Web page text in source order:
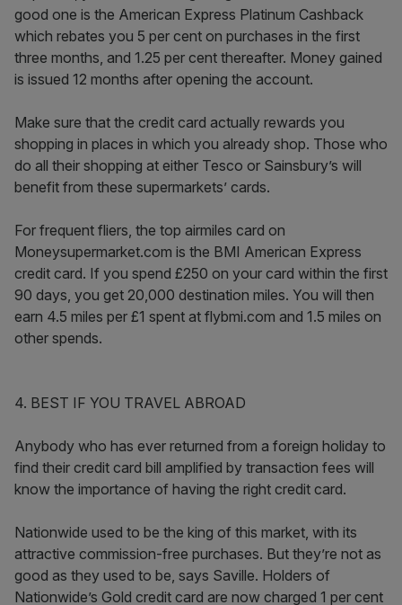
good one is the American Express Platinum Cashback
which rebates you 5 per cent on purchases in the first
three months, and 1.25 per cent thereafter. Money gained
is issued 12 months after opening the account.
Make sure that the credit card actually rewards you
shopping in places in which you already shop. Those who
do all their shopping at either Tesco or Sainsbury’s will
benefit from these supermarkets’ cards.
For frequent fliers, the top airmiles card on
Moneysupermarket.com is the BMI American Express
credit card. If you spend £250 on your card within the first
90 days, you get 20,000 destination miles. You will then
earn 4.5 miles per £1 spent at flybmi.com and 1.5 miles on
other spends.
4. BEST IF YOU TRAVEL ABROAD
Anybody who has ever returned from a foreign holiday to
find their credit card bill amplified by transaction fees will
know the importance of having the right credit card.
Nationwide used to be the king of this market, with its
attractive commission-free purchases. But they’re not as
good as they used to be, says Saville. Holders of
Nationwide’s Gold credit card are now charged 1 per cent